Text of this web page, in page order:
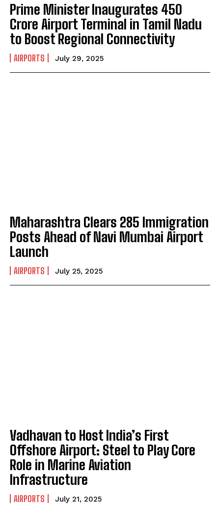
Prime Minister Inaugurates ₹450
Crore Airport Terminal in Tamil Nadu
to Boost Regional Connectivity
AIRPORTS July 29, 2025
Maharashtra Clears 285 Immigration
Posts Ahead of Navi Mumbai Airport
Launch
AIRPORTS July 25, 2025
Vadhavan to Host India’s First
Offshore Airport: Steel to Play Core
Role in Marine Aviation
Infrastructure
AIRPORTS July 21, 2025